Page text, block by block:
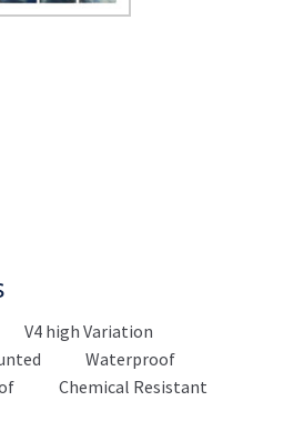
V4 high Variation
Waterproof
Chemical Resistant